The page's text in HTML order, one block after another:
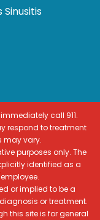
Sinusitis
call 911.
respond to treatment
may vary.
purposes only. The
identified as a
or implied to be a
or treatment.
this site is for general